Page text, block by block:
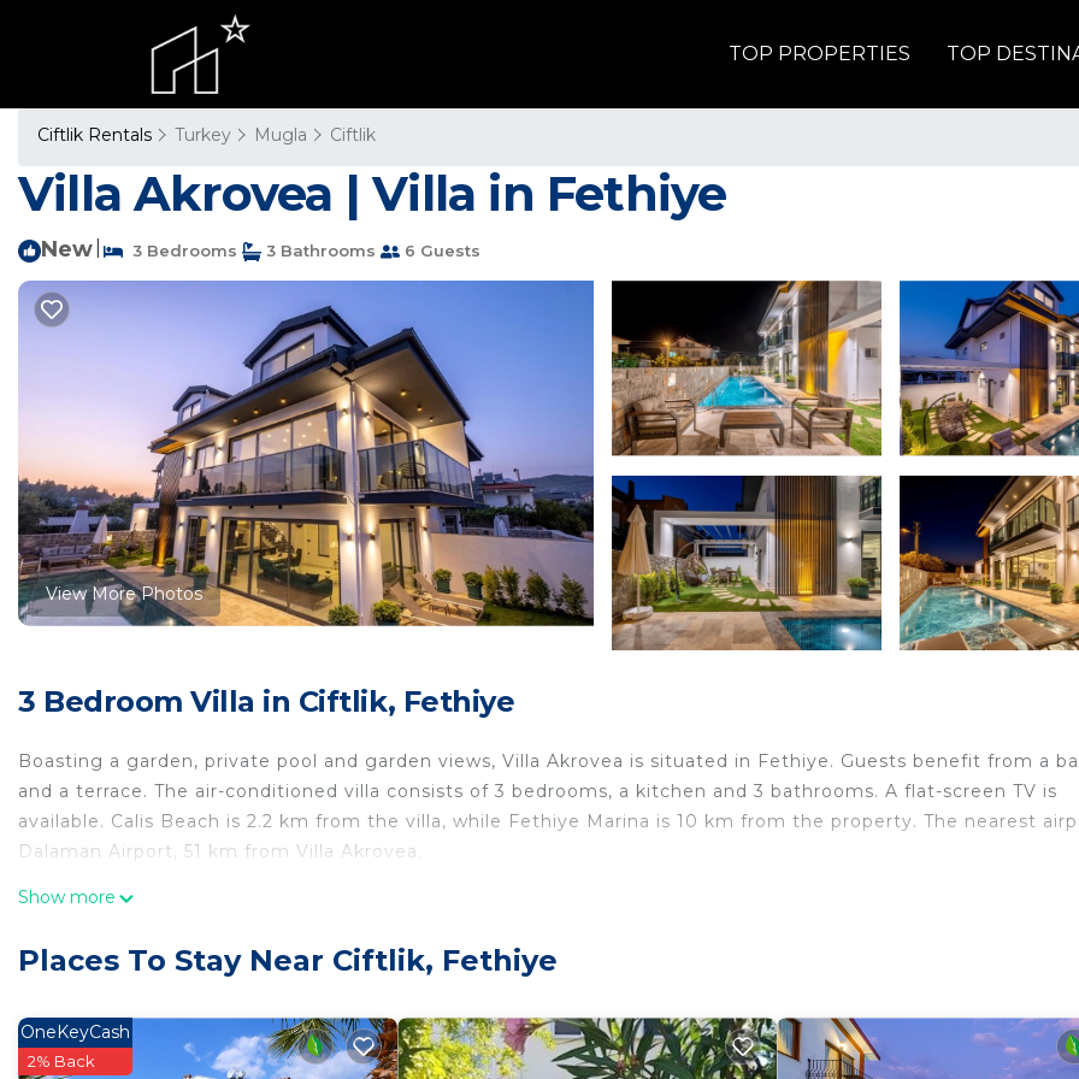
TOP PROPERTIES TOP
Ciftlik Rentals Turkey Mugla Ciftlik
Villa Akrovea | Villa in Fethiye
New 3 Bedrooms 3 Bathrooms 6 Guests
View More Photos
3 Bedroom Villa in Ciftlik, Fethiye
Boasting a garden, private pool and garden views, Villa Akrovea is situated in Fethiye. Guests benefit from a
and a terrace. The air-conditioned villa consists of 3 bedrooms, a kitchen and 3 bathrooms. A flat-screen TV is
available. Calis Beach is 2.2 km from the villa, while Fethiye Marina is 10 km from the property. The nearest
Dalaman Airport, 51 km from Villa Akrovea.
Villa Akrovea is located in Fethiye.
comfort. These amenities include: Air Conditioner, Parking, Pool, and several others. This is a good star rated
for your next visit, you will surely love it.
You can check the reviews and description of this 3 Bedrooms Villa if you want to learn more about this place
Show more
Places To Stay Near Ciftlik, Fethiye
OneKeyCash
2% Back